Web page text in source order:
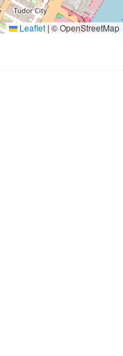
Leaflet|© OpenStreetMap